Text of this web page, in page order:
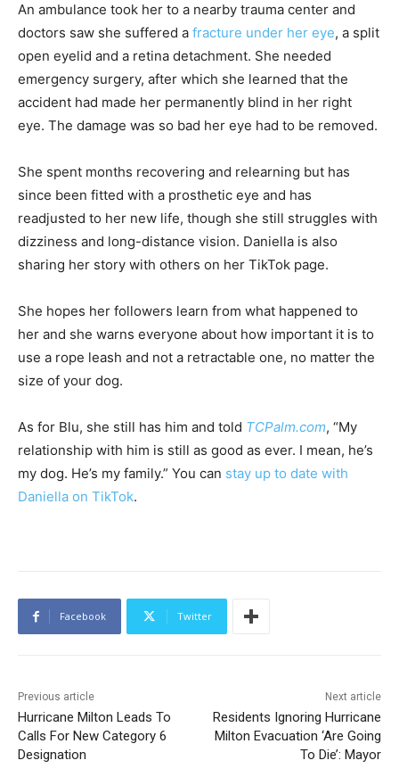
An ambulance took her to a nearby trauma center and
doctors saw she suffered a fracture under her eye, a split
open eyelid and a retina detachment. She needed
emergency surgery, after which she learned that the
accident had made her permanently blind in her right
eye. The damage was so bad her eye had to be removed.
She spent months recovering and relearning but has
since been fitted with a prosthetic eye and has
readjusted to her new life, though she still struggles with
dizziness and long-distance vision. Daniella is also
sharing her story with others on her TikTok page.
She hopes her followers learn from what happened to
her and she warns everyone about how important it is to
use a rope leash and not a retractable one, no matter the
size of your dog.
As for Blu, she still has him and told TCPalm.com, “My
relationship with him is still as good as ever. I mean, he’s
my dog. He’s my family.” You can stay up to date with
Daniella on TikTok.
Facebook Twitter
Previous article
Hurricane Milton Leads To
Calls For New Category 6
Designation
Next article
Residents Ignoring Hurricane
Milton Evacuation ‘Are Going
To Die’: Mayor